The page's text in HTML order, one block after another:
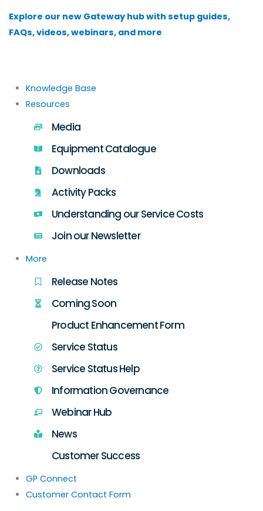
content
Explore our new Gateway hub with setup guides,
FAQs, videos, webinars, and more
Knowledge Base
Resources
Media
Equipment Catalogue
Downloads
Activity Packs
Understanding our Service Costs
Join our Newsletter
More
Release Notes
Coming Soon
Product Enhancement Form
Service Status
Service Status Help
Information Governance
Webinar Hub
News
Customer Success
GP Connect
Customer Contact Form